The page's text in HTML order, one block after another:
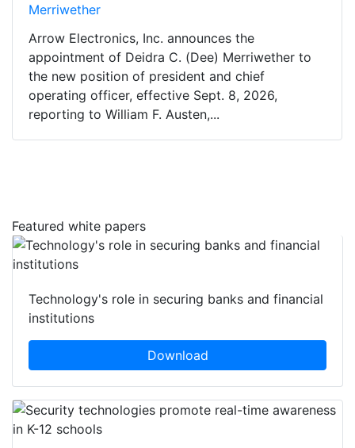
Merriwether
Arrow Electronics, Inc. announces the
appointment of Deidra C. (Dee) Merriwether to
the new position of president and chief
operating officer, effective Sept. 8, 2026,
reporting to William F. Austen,...
Featured white papers
Technology's role in securing banks and financial
institutions
Download